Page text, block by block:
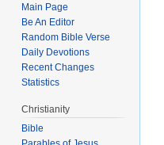
Main Page
Be An Editor
Random Bible Verse
Daily Devotions
Recent Changes
Statistics
Christianity
Bible